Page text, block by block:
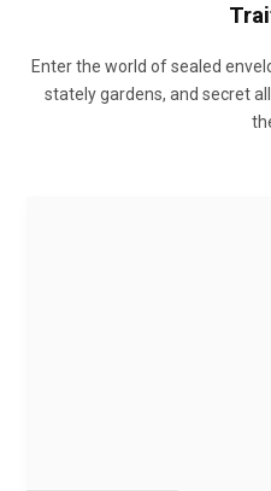
Enter the world of sealed
stately gardens, and secret